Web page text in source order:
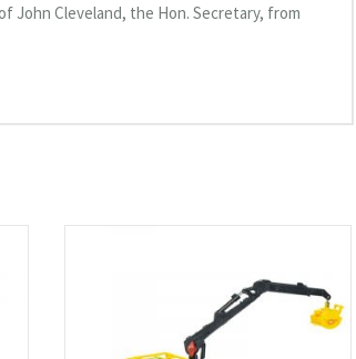
John Cleveland, the Hon. Secretary, from